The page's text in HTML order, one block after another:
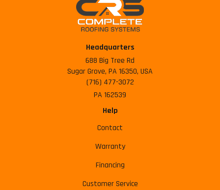
Headquarters
688 Big Tree Rd
Sugar Grove, PA 16350, USA
(716) 477-3072
PA 162539
Help
Contact
Warranty
Financing
Customer Service